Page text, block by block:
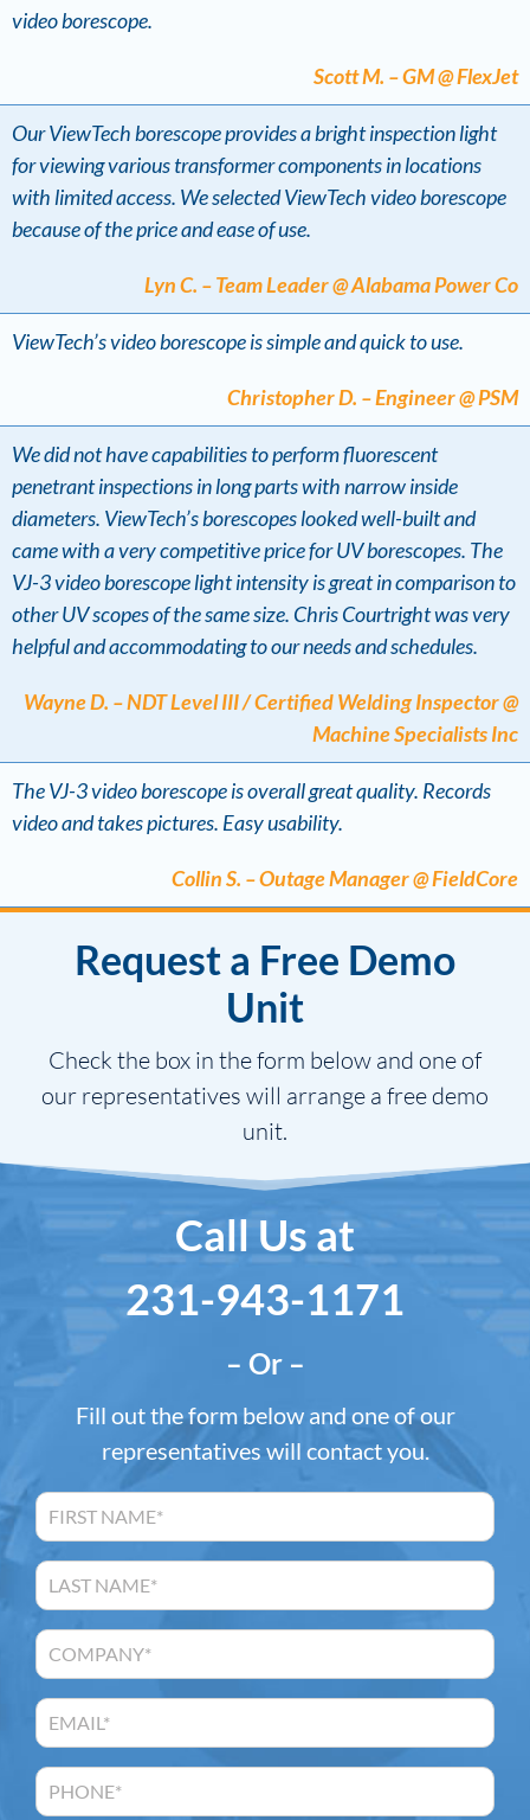
video borescope.
Scott M. – GM @ FlexJet
Our ViewTech borescope provides a bright inspection light
for viewing various transformer components in locations
with limited access. We selected ViewTech video borescope
because of the price and ease of use.
Lyn C. – Team Leader @ Alabama Power Co
ViewTech’s video borescope is simple and quick to use.
Christopher D. – Engineer @ PSM
We did not have capabilities to perform fluorescent
penetrant inspections in long parts with narrow inside
diameters. ViewTech’s borescopes looked well-built and
came with a very competitive price for UV borescopes. The
VJ-3 video borescope light intensity is great in comparison to
other UV scopes of the same size. Chris Courtright was very
helpful and accommodating to our needs and schedules.
Wayne D. – NDT Level III / Certified Welding Inspector @
Machine Specialists Inc
The VJ-3 video borescope is overall great quality. Records
video and takes pictures. Easy usability.
Collin S. – Outage Manager @ FieldCore
Request a Free Demo
Unit
Check the box in the form below and one of
our representatives will arrange a free demo
unit.
Call Us at
231-943-1171
– Or –
Fill out the form below and one of our
representatives will contact you.